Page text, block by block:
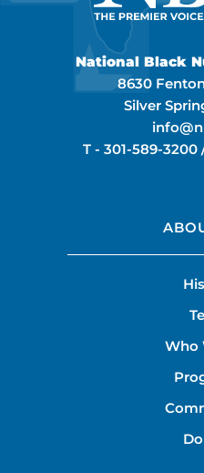
National Black
8630
Silver
T - 301-589-3200
Who